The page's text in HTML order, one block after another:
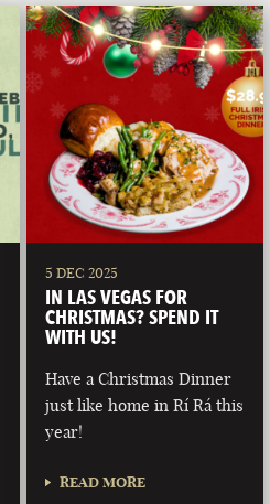
5 DEC 2025
IN LAS VEGAS FOR
CHRISTMAS? SPEND IT
WITH US!
Have a Christmas Dinner
just like home in Rí Rá this
year!
READ MORE